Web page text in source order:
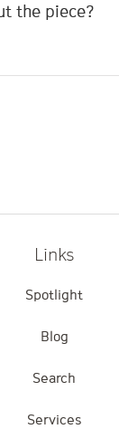
Links
Spotlight
Blog
Search
Services